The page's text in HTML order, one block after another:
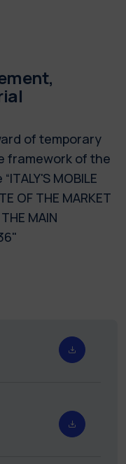
of temporary
framework of the
MOBILE
OF THE MARKET
MAIN